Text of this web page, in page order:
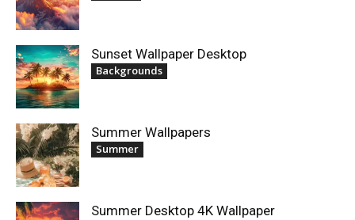
Sunset Wallpaper Desktop
Backgrounds
Summer Wallpapers
Summer
Summer Desktop 4K Wallpaper